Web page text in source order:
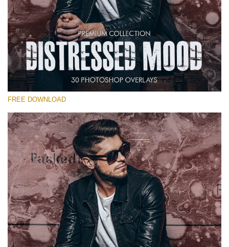
Please select
Free Photoshop Overlay #26
Small 800*533px
Distressed Mood
(30 Overlays)
Grunge Collection
(252 Overlays)
Large 6000*4000px
Entire Collection
(1783 Overlays)
Large 6000*4000px
Free download
FREE DOWNLOAD